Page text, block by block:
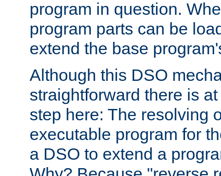
program in question.
program parts can be
extend the base
Although this DSO
straightforward there is
step here: The resolving
executable program for
a DSO to extend a